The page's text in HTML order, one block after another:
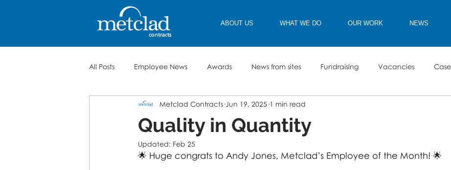
ABOUT US WHAT WE DO OUR WORK NEWS
All Posts Employee News Awards News from sites Fundraising Vacancies
Quality in Quantity
Metclad Contracts Jun 19, 2025 1 min read
Updated: Feb 25
🌟 Huge congrats to Andy Jones, Metclad’s Employee of the Month! 🌟